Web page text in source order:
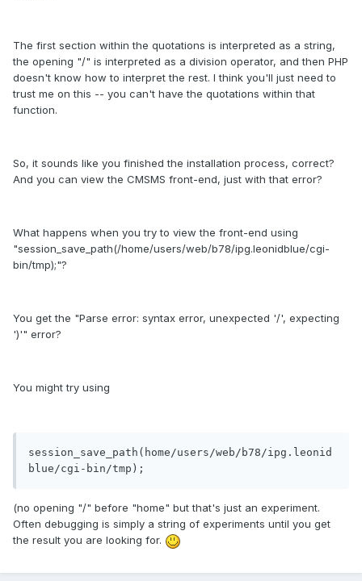
The first section within the quotations is interpreted as a string,
the opening "/" is interpreted as a division operator, and then PHP
doesn't know how to interpret the rest. I think you'll just need to
trust me on this -- you can't have the quotations within that
function.
So, it sounds like you finished the installation process, correct?
And you can view the CMSMS front-end, just with that error?
What happens when you try to view the front-end using
"session_save_path(/home/users/web/b78/ipg.leonidblue/cgi-
bin/tmp);"?
You get the "Parse error: syntax error, unexpected '/', expecting
')'" error?
You might try using
session_save_path(home/users/web/b78/ipg.leonid
(no opening "/" before "home" but that's just an experiment.
Often debugging is simply a string of experiments until you get
the result you are looking for.